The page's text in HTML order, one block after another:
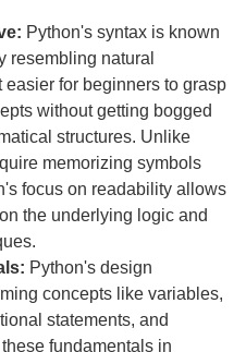
Python's syntax is known
resembling natural
easier for beginners to grasp
without getting bogged
structures. Unlike
memorizing symbols
focus on readability allows
the underlying logic and
Python's design
concepts like variables,
statements, and
fundamentals in